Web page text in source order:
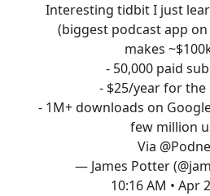
Interesting tidbit I just
(biggest podcast app
makes
- 50,000 paid
- $25/year for the
- 1M+ downloads on
few million
Via
— James Potter
10:16 AM • Apr